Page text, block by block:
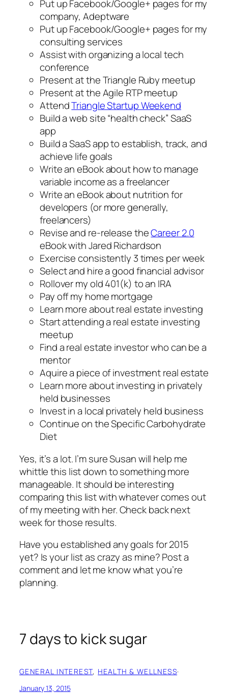
Put up Facebook/Google+ pages for my
company, Adeptware
Put up Facebook/Google+ pages for my
consulting services
Assist with organizing a local tech
conference
Present at the Triangle Ruby meetup
Present at the Agile RTP meetup
AttendTriangle Startup Weekend
Build a web site “health check” SaaS
app
Build a SaaS app to establish, track, and
achieve life goals
Write an eBook about how to manage
variable income as a freelancer
Write an eBook about nutrition for
developers (or more generally,
freelancers)
Revise and re-release theCareer 2.0
eBook with Jared Richardson
Exercise consistently 3 times per week
Select and hire a good financial advisor
Rollover my old 401(k) to an IRA
Pay off my home mortgage
Learn more about real estate investing
Start attending a real estate investing
meetup
Find a real estate investor who can be a
mentor
Aquire a piece of investment real estate
Learn more about investing in privately
held businesses
Invest in a local privately held business
Continue on the Specific Carbohydrate
Diet
Yes, it’s a lot. I’m sure Susan will help me
whittle this list down to something more
manageable. It should be interesting
comparing this list with whatever comes out
of my meeting with her. Check back next
week for those results.
Have you established any goals for 2015
yet? Is your list as crazy as mine? Post a
comment and let me know what you’re
planning.
7 days to kick sugar
GENERAL INTEREST, HEALTH & WELLNESS·
January 13, 2015